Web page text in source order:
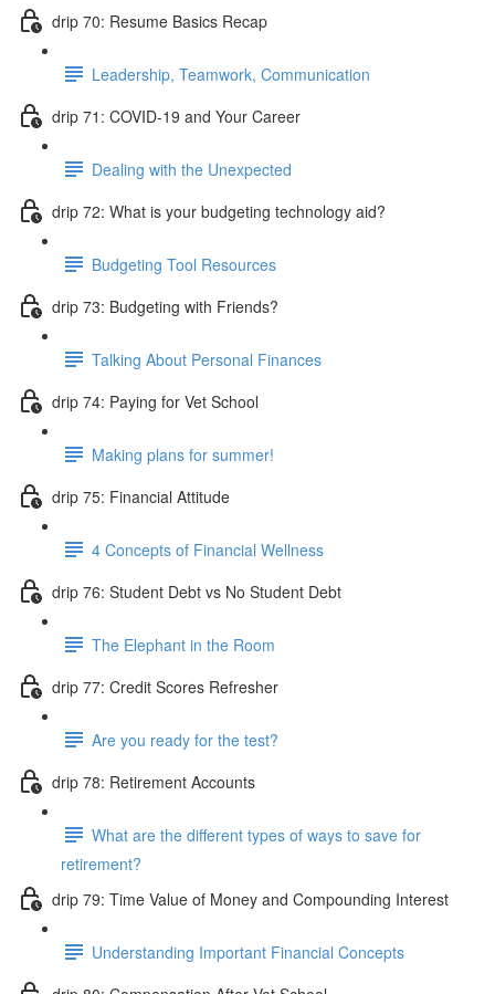
drip 70: Resume Basics Recap
Leadership, Teamwork, Communication
drip 71: COVID-19 and Your Career
Dealing with the Unexpected
drip 72: What is your budgeting technology aid?
Budgeting Tool Resources
drip 73: Budgeting with Friends?
Talking About Personal Finances
drip 74: Paying for Vet School
Making plans for summer!
drip 75: Financial Attitude
4 Concepts of Financial Wellness
drip 76: Student Debt vs No Student Debt
The Elephant in the Room
drip 77: Credit Scores Refresher
Are you ready for the test?
drip 78: Retirement Accounts
What are the different types of ways to save for
retirement?
drip 79: Time Value of Money and Compounding Interest
Understanding Important Financial Concepts